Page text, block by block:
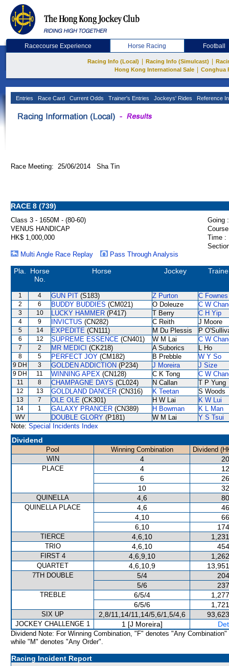
Racecourse Experience Horse Racing Football
Racing Info (Local) Racing Info (Simulcast)
Hong Kong International Sale
Conghua
Entries Race Card Current Odds Trainer's Entries Jockeys' Rides Reference
Race Meeting: 25/06/2014 Sha Tin
RACE 8 (739)
Class 3 - 1650M - (80-60)
Going :
VENUS HANDICAP
HK$ 1,000,000
Time :
Multi Angle Race Replay
Pass Through Analysis
Pla.
Horse
No.
Horse Jockey
1 4 GUN PIT (S183) Z Purton C Fownes
2 6 BUDDY BUDDIES (CM021) O Doleuze C W
3 10 LUCKY HAMMER (P417) T Berry C H Yip
4 9 INVICTUS (CN282) C Reith J Moore
5 14 EXPEDITE (CN111) M Du Plessis P
6 12 SUPREME ESSENCE (CN401) W M Lai C W
7 2 MR MEDICI (CK218) A Suborics L Ho
8 5 PERFECT JOY (CM182) B Prebble W Y So
9 DH 3 GOLDEN ADDICTION (P234) J Moreira J Size
9 DH 11 WINNING APEX (CN128) C K Tong C W
11 8 CHAMPAGNE DAYS (CL024) N Callan T P Yung
12 13 GOLDLAND DANCER (CN316) K Teetan S Woods
13 7 OLE OLE (CK301) H W Lai K W Lui
14 1 GALAXY PRANCER (CN389) H Bowman K L Man
WV DOUBLE GLORY (P181) W M Lai
Y S Tsui
Note: Special Incidents Index
Dividend
Pool Winning Combination
Dividend
WIN
4
PLACE 4
6
10
QUINELLA 4,6
QUINELLA PLACE 4,6
4,10
6,10
TIERCE 4,6,10
TRIO 4,6,10
FIRST 4 4,6,9,10
QUARTET 4,6,10,9
7TH DOUBLE 5/4
5/6
TREBLE 6/5/4
6/5/6
SIX UP 2,8/11,14/11,14/5,6/1,5/4,6
JOCKEY CHALLENGE 1 1 [J Moreira]
Dividend Note: For Winning Combination, "F" denotes "Any Combination"
while "M" denotes "Any Order".
Racing Incident Report